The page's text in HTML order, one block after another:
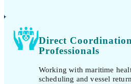
Direct
Professionals
Working with maritime
scheduling and vessel